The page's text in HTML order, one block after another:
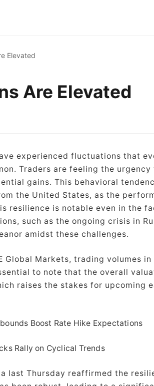
Elevated
Are Elevated
experienced fluctuations that
Traders are feeling the
gains. This behavioral
the United States, as the
resilience is notable even in the
such as the ongoing crisis in
amidst these challenges.
Global Markets, trading volumes
to note that the overall
raises the stakes for upcoming
Boost Rate Hike Expectations
Rally on Cyclical Trends
last Thursday reaffirmed the